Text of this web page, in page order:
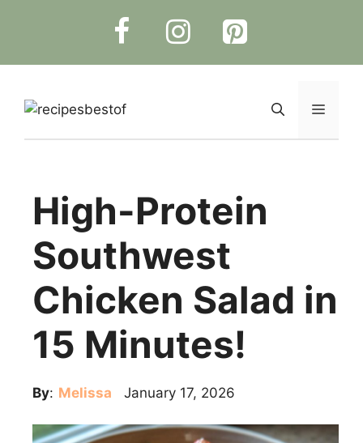
Menu
High-Protein
Southwest
Chicken Salad in
15 Minutes!
By: Melissa January 17, 2026